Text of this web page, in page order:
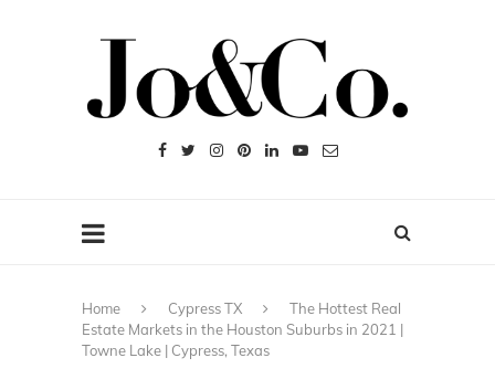
Home Cypress TX
The Hottest Real
Estate Markets in the Houston Suburbs in 2021 |
Towne Lake | Cypress, Texas